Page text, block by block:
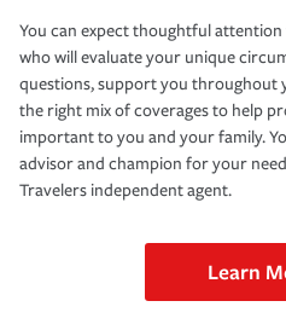
You can expect thoughtful
who will evaluate your unique
questions, support you throughout
the right mix of coverages to help
important to you and your family.
advisor and champion for your
Travelers independent agent.
Learn